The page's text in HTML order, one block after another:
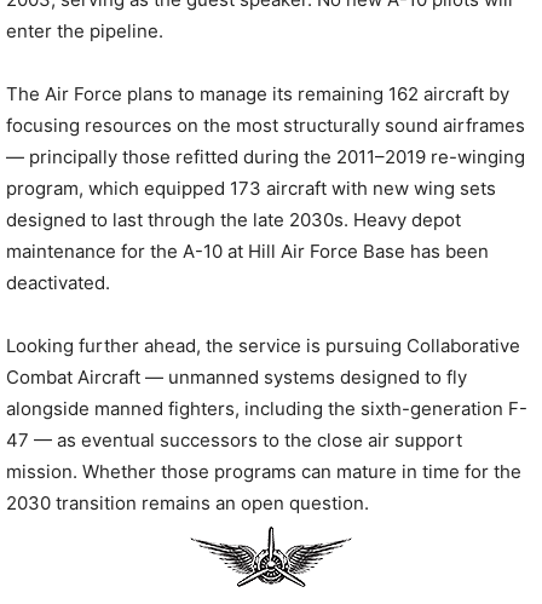
enter the pipeline.
The Air Force plans to manage its remaining 162 aircraft by
focusing resources on the most structurally sound airframes
— principally those refitted during the 2011–2019 re-winging
program, which equipped 173 aircraft with new wing sets
designed to last through the late 2030s. Heavy depot
maintenance for the A-10 at Hill Air Force Base has been
deactivated.
Looking further ahead, the service is pursuing Collaborative
Combat Aircraft — unmanned systems designed to fly
alongside manned fighters, including the sixth-generation F-
47 — as eventual successors to the close air support
mission. Whether those programs can mature in time for the
2030 transition remains an open question.